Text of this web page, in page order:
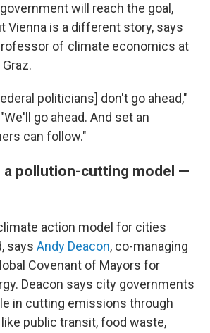
will reach the goal,
Vienna is a different story, says
of climate economics at
politicians] don't go ahead,"
go ahead. And set an
can follow."
a pollution-cutting model —
action model for cities
says Andy Deacon, co-managing
Covenant of Mayors for
Deacon says city governments
in cutting emissions through
public transit, food waste,